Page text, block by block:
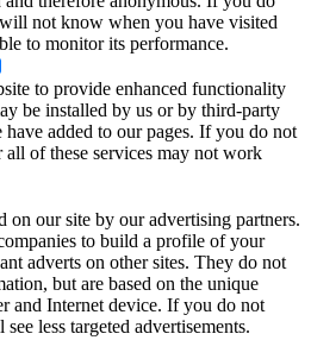
not know when you have visited
to monitor its performance.
to provide enhanced functionality
be installed by us or by third-party
added to our pages. If you do not
all of these services may not work
on our site by our advertising partners.
to build a profile of your
adverts on other sites. They do not
but are based on the unique
and Internet device. If you do not
less targeted advertisements.